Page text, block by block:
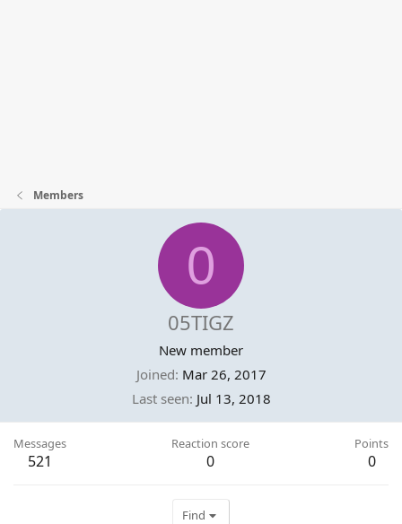
Members
0
05TIGZ
New member
Joined Mar 26, 2017
Last seen Jul 13, 2018
Messages
521
Reaction score
0
Points
0
Find